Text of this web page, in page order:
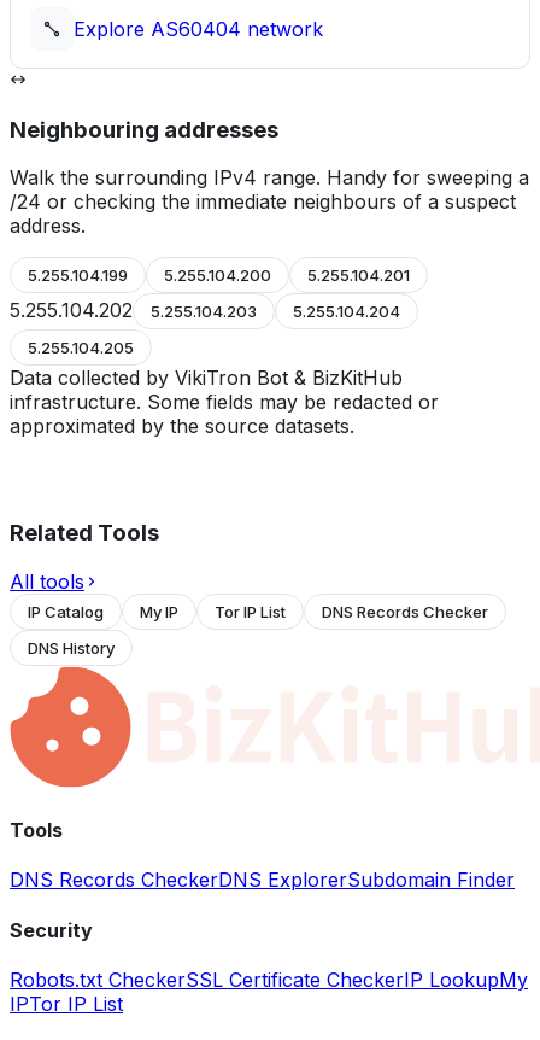
Explore AS60404 network
Neighbouring addresses
Walk the surrounding IPv4 range. Handy for sweeping a
/24 or checking the immediate neighbours of a suspect
address.
5.255.104.199 5.255.104.200 5.255.104.201
5.255.104.202 5.255.104.203
5.255.104.204
5.255.104.205
Data collected by VikiTron Bot & BizKitHub
infrastructure. Some fields may be redacted or
approximated by the source datasets.
Related Tools
All tools
IP Catalog My IP Tor IP List
DNS Records Checker
DNS History
Tools
DNS Records CheckerDNS ExplorerSubdomain Finder
Security
Robots.txt CheckerSSL Certificate CheckerIP LookupMy
IPTor IP List